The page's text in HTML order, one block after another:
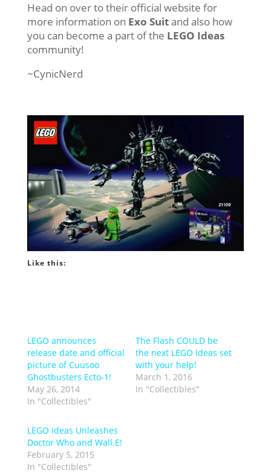
Head on over to their official website for
more information on Exo Suitand also how
you can become a part of the LEGO Ideas
community!
~CynicNerd
Like this:
LEGO announces
release date and official
picture of Cuusoo
Ghostbusters Ecto-1!
May 26, 2014
In "Collectibles"
The Flash COULD be
the next LEGO Ideas set
with your help!
March 1, 2016
In "Collectibles"
LEGO Ideas Unleashes
Doctor Who and Wall.E!
February 5, 2015
In "Collectibles"